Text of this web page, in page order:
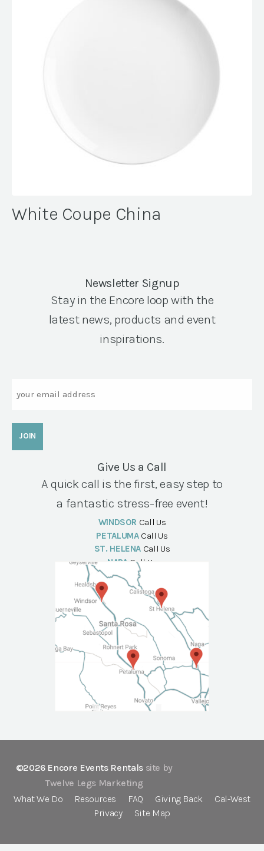
White Coupe China
Newsletter Signup
Stay in the Encore loop with the
latest news, products and event
inspirations.
Give Us a Call
A quick call is the first, easy step to
a fantastic stress-free event!
WINDSOR Call Us
PETALUMA Call Us
ST. HELENA Call Us
NAPA Call Us
©2026 Encore Events Rentals site by
Twelve Legs Marketing
What We Do
Resources FAQ Giving Back
Cal-West
Privacy
Site Map